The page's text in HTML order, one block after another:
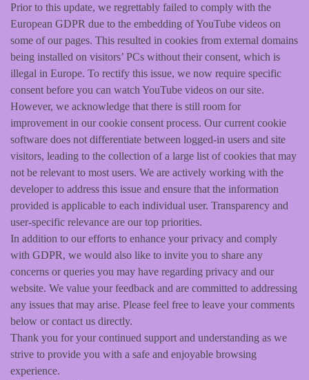
Prior to this update, we regrettably failed to comply with the
European GDPR due to the embedding of YouTube videos on
some of our pages. This resulted in cookies from external domains
being installed on visitors’ PCs without their consent, which is
illegal in Europe. To rectify this issue, we now require specific
consent before you can watch YouTube videos on our site.
However, we acknowledge that there is still room for
improvement in our cookie consent process. Our current cookie
software does not differentiate between logged-in users and site
visitors, leading to the collection of a large list of cookies that may
not be relevant to most users. We are actively working with the
developer to address this issue and ensure that the information
provided is applicable to each individual user. Transparency and
user-specific relevance are our top priorities.
In addition to our efforts to enhance your privacy and comply
with GDPR, we would also like to invite you to share any
concerns or queries you may have regarding privacy and our
website. We value your feedback and are committed to addressing
any issues that may arise. Please feel free to leave your comments
below or contact us directly.
Thank you for your continued support and understanding as we
strive to provide you with a safe and enjoyable browsing
experience.